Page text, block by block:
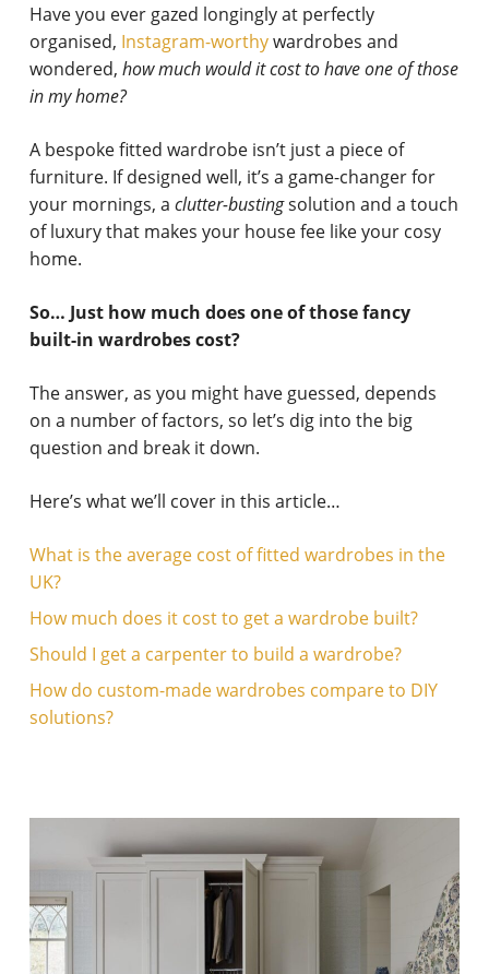
Have you ever gazed longingly at perfectly
organised, Instagram-worthywardrobes and
wondered, how much would it cost to have one of those
in my home?
A bespoke fitted wardrobe isn’t just a piece of
furniture. If designed well, it’s a game-changer for
your mornings, a clutter-bustingsolution and a touch
of luxury that makes your house fee like your cosy
home.
So… Just how much does one of those fancy
built-in wardrobes cost?
The answer, as you might have guessed, depends
on a number of factors, so let’s dig into the big
question and break it down.
Here’s what we’ll cover in this article…
What is the average cost of fitted wardrobes in the
UK?
How much does it cost to get a wardrobe built?
Should I get a carpenter to build a wardrobe?
How do custom-made wardrobes compare to DIY
solutions?